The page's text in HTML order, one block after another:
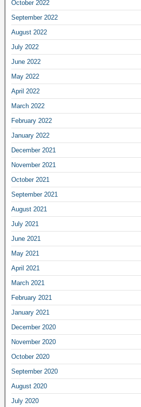
October 2022
September 2022
August 2022
July 2022
June 2022
May 2022
April 2022
March 2022
February 2022
January 2022
December 2021
November 2021
October 2021
September 2021
August 2021
July 2021
June 2021
May 2021
April 2021
March 2021
February 2021
January 2021
December 2020
November 2020
October 2020
September 2020
August 2020
July 2020